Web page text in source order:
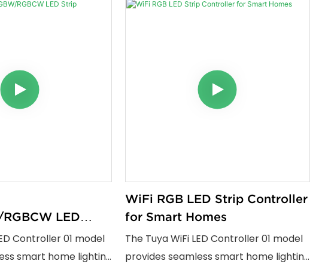
LED
Controller 01 model
smart home lighting
WiFi RGB LED Strip Controller
for Smart Homes
The Tuya WiFi LED Controller 01 model
provides seamless smart home lighting